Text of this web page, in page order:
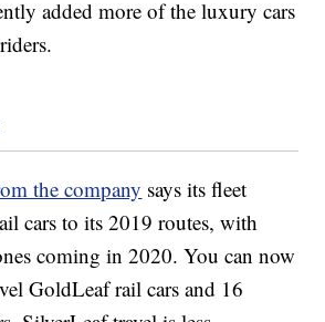
added more of the luxury cars
the company says its fleet
cars to its 2019 routes, with
coming in 2020. You can now
GoldLeaf rail cars and 16